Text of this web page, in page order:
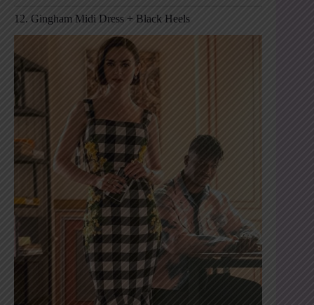
12. Gingham Midi Dress + Black Heels